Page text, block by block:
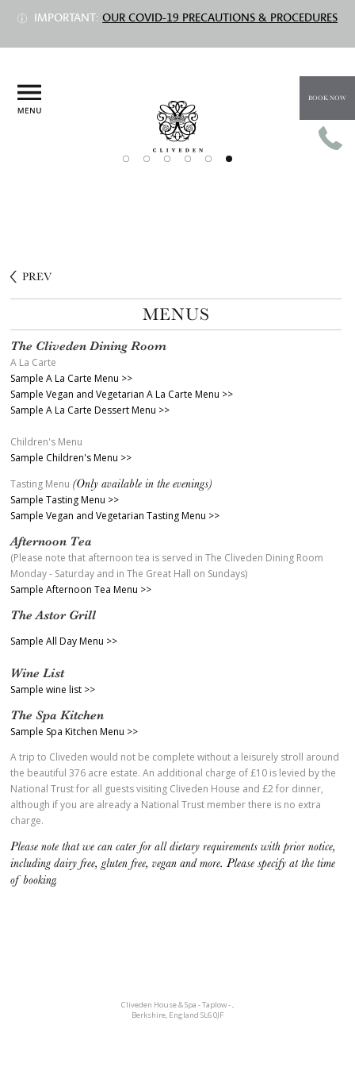
IMPORTANT:OUR COVID-19 PRECAUTIONS & PROCEDURES
BOOK NOW
PREV
MENUS
The Cliveden Dining Room
A La Carte
Sample A La Carte Menu >>
Sample Vegan and Vegetarian A La Carte Menu >>
Sample A La Carte Dessert Menu >>
Children's Menu
Sample Children's Menu >>
Tasting Menu (Only available in the evenings)
Sample Tasting Menu >>
Sample Vegan and Vegetarian Tasting Menu >>
Afternoon Tea
(Please note that afternoon tea is served in The Cliveden Dining Room
Monday - Saturday and in The Great Hall on Sundays)
Sample Afternoon Tea Menu >>
The Astor Grill
Sample All Day Menu >>
Wine List
Sample wine list >>
The Spa Kitchen
Sample Spa Kitchen Menu >>
A trip to Cliveden would not be complete without a leisurely stroll around
the beautiful 376 acre estate. An additional charge of £10 is levied by the
National Trust for all guests visiting Cliveden House and £2 for dinner,
although if you are already a National Trust member there is no extra
charge.
Please note that we can cater for all dietary requirements with prior notice,
including dairy free, gluten free, vegan and more. Please specify at the time
of booking.
Cliveden House & Spa - Taplow-,
Berkshire, England SL6 0JF